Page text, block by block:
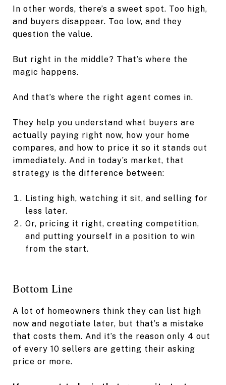
In other words, there’s a sweet spot. Too high,
and buyers disappear. Too low, and they
question the value.
But right in the middle? That’s where the
magic happens.
And that’s where the right agent comes in.
They help you understand what buyers are
actually paying right now, how your home
compares, and how to price it so it stands out
immediately. And in today’s market, that
strategy is the difference between:
Listing high, watching it sit, and selling for
less later.
Or, pricing it right, creating competition,
and putting yourself in a position to win
from the start.
Bottom Line
A lot of homeowners think they can list high
now and negotiate later, but that’s a mistake
that costs them. And it’s the reason only 4 out
of every 10 sellers are getting their asking
price or more.